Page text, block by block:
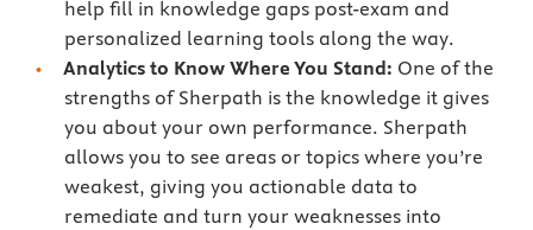
help fill in knowledge gaps post-exam and
personalized learning tools along the way.
Analytics to Know Where You Stand: One of the
strengths of Sherpath is the knowledge it gives
you about your own performance. Sherpath
allows you to see areas or topics where you’re
weakest, giving you actionable data to
remediate and turn your weaknesses into